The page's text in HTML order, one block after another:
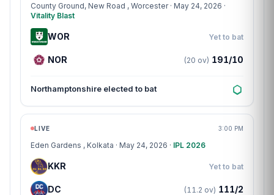
County Ground, New Road , Worcester · May 24, 2026 ·
Vitality Blast
WOR Yet to bat
NOR (20 ov) 191/10
Northamptonshire elected to bat
Match centre
LIVE 3:00 PM
Eden Gardens , Kolkata · May 24, 2026 · IPL 2026
KKR Yet to bat
DC (11.2 ov) 111/2